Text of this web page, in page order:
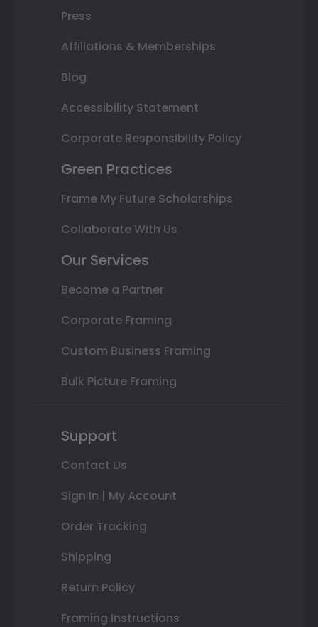
Press
Affiliations & Memberships
Blog
Accessibility Statement
Corporate Responsibility Policy
Green Practices
Frame My Future Scholarships
Collaborate With Us
Our Services
Become a Partner
Corporate Framing
Custom Business Framing
Bulk Picture Framing
Support
Contact Us
Sign In | My Account
Order Tracking
Shipping
Return Policy
Framing Instructions